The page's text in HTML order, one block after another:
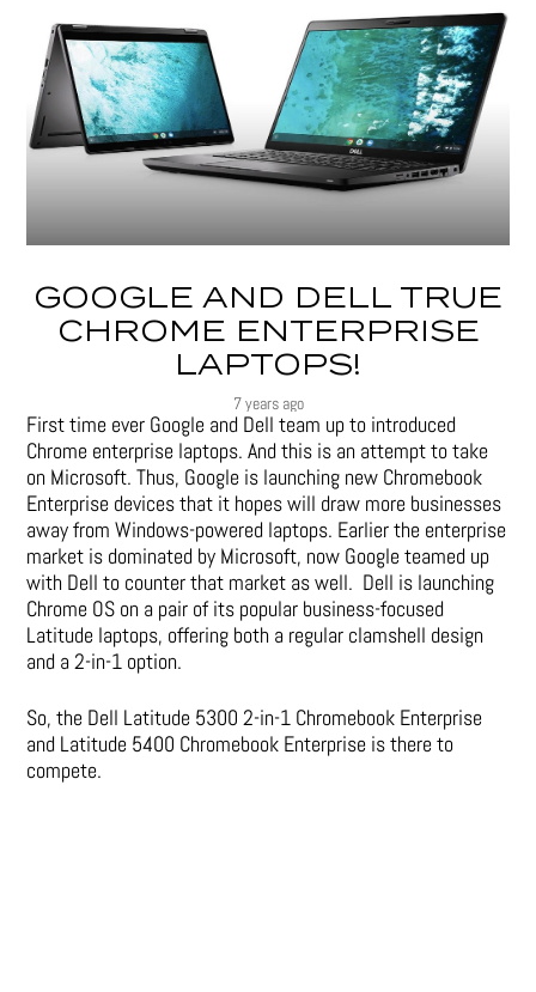
GOOGLE AND DELL TRUE
CHROME ENTERPRISE
LAPTOPS!
7 years ago
First time ever Google and Dell team up to introduced
Chrome enterprise laptops. And this is an attempt to take
on Microsoft. Thus, Google is launching new Chromebook
Enterprise devices that it hopes will draw more businesses
away from Windows-powered laptops. Earlier the enterprise
market is dominated by Microsoft, now Google teamed up
with Dell to counter that market as well. Dell is launching
Chrome OS on a pair of its popular business-focused
Latitude laptops, offering both a regular clamshell design
and a 2-in-1 option.
So, the Dell Latitude 5300 2-in-1 Chromebook Enterprise
and Latitude 5400 Chromebook Enterprise is there to
compete.